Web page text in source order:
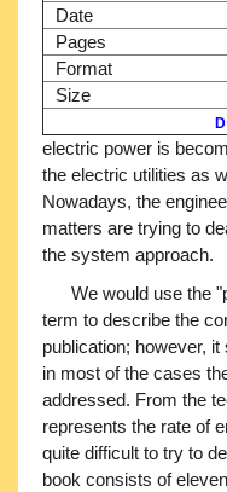
Date
Pages
Format
Size
electric power is
the electric utilities as
Nowadays, the
matters are trying to
the system approach.
We would use the
term to describe the
publication; however,
in most of the cases
addressed. From the
represents the rate of
quite difficult to try to
book consists of